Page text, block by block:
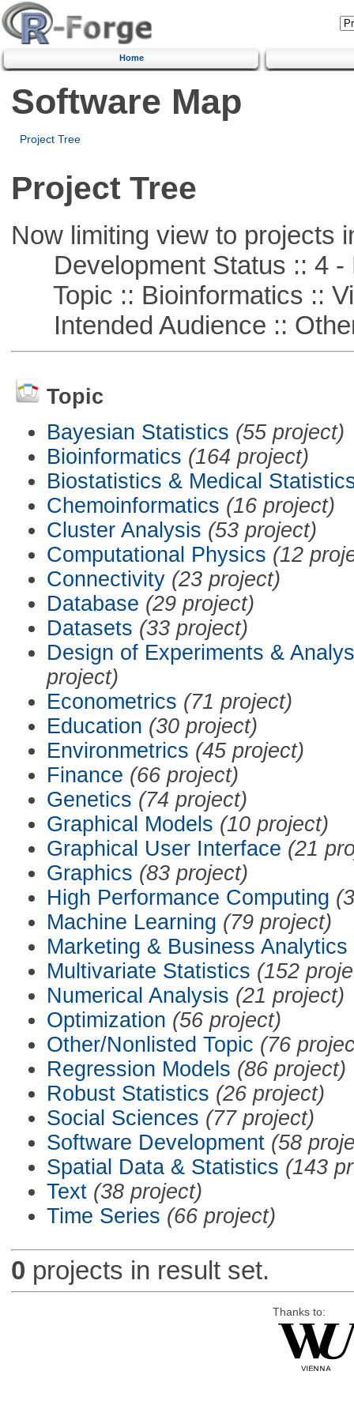
Home
Software Map
Project Tree
Project Tree
Now limiting view to projects
Development Status :: 4 -
Topic :: Bioinformatics ::
Intended Audience ::
Topic
Bayesian Statistics (55 project)
Bioinformatics (164 project)
Biostatistics & Medical
Chemoinformatics (16 project)
Cluster Analysis (53 project)
Computational Physics (12
Connectivity (23 project)
Database (29 project)
Datasets (33 project)
Design of Experiments &
project)
Econometrics (71 project)
Education (30 project)
Environmetrics (45 project)
Finance (66 project)
Genetics (74 project)
Graphical Models (10 project)
Graphical User Interface (21
Graphics (83 project)
High Performance Computing
Machine Learning (79 project)
Marketing & Business Analytics
Multivariate Statistics (152
Numerical Analysis (21 project)
Optimization (56 project)
Other/Nonlisted Topic (76
Regression Models (86 project)
Robust Statistics (26 project)
Social Sciences (77 project)
Software Development (58
Spatial Data & Statistics (143
Text (38 project)
Time Series (66 project)
0 projects in result set.
Thanks to: